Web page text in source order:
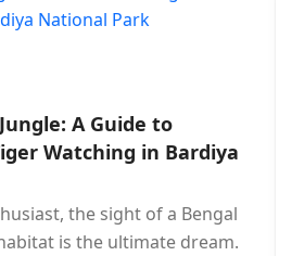
A Guide to
Watching in Bardiya
the sight of a Bengal
is the ultimate dream.